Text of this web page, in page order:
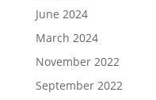
June 2024
March 2024
November 2022
September 2022